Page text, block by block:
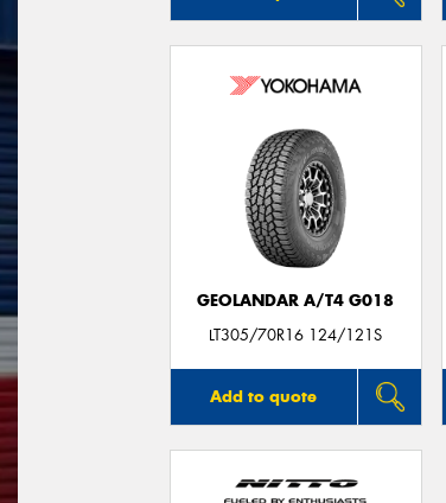
GEOLANDAR A/T4 G018
LT305/70R16 124/121S
Add to quote